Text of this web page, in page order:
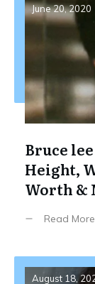
June 20, 2020
Bruce
Height,
Worth &
Read More
August 18,